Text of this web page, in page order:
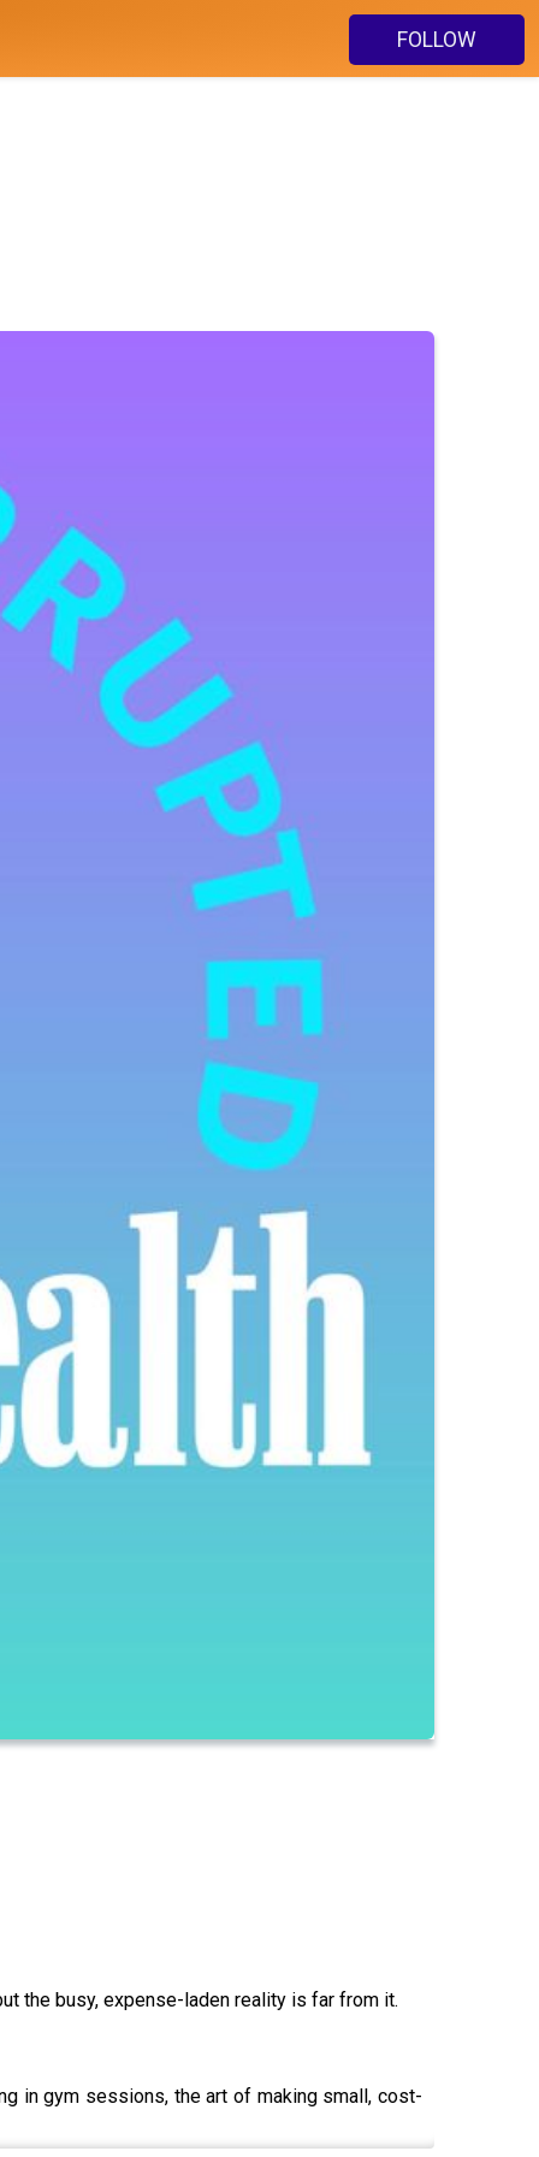
FOLLOW
the busy, expense-laden reality is far from it.
in gym sessions, the art of making small, cost-